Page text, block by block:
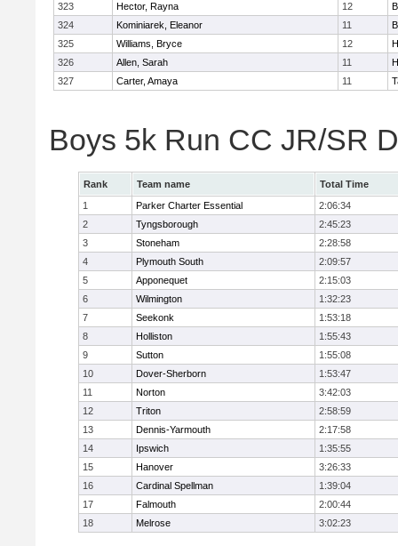
323
Hector, Rayna 12
324
Kominiarek, Eleanor 11
325
Williams, Bryce 12
326
Allen, Sarah 11
327
Carter, Amaya 11
Boys 5k Run CC JR/SR
Rank Team name
Total Time
1
Parker Charter Essential
2:06:34
2
Tyngsborough
2:45:23
3
Stoneham
2:28:58
4
Plymouth South
2:09:57
5
Apponequet
2:15:03
6
Wilmington
1:32:23
7
Seekonk
1:53:18
8
Holliston
1:55:43
9
Sutton
1:55:08
10
Dover-Sherborn
1:53:47
11
Norton
3:42:03
12
Triton
2:58:59
13
Dennis-Yarmouth
2:17:58
14
Ipswich
1:35:55
15
Hanover
3:26:33
16
Cardinal Spellman
1:39:04
17
Falmouth
2:00:44
18
Melrose 3:02:23